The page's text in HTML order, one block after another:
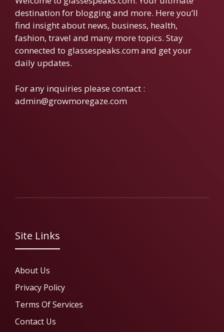
destination for blogging and more. Here you’ll
find insight about news, business, health,
fashion, travel and many more topics. Stay
connected to glassespeaks.com and get your
daily updates.
For any inquiries please contact :
admin@growmoregaze.com
Site Links
About Us
Privacy Policy
Terms Of Services
Contact Us